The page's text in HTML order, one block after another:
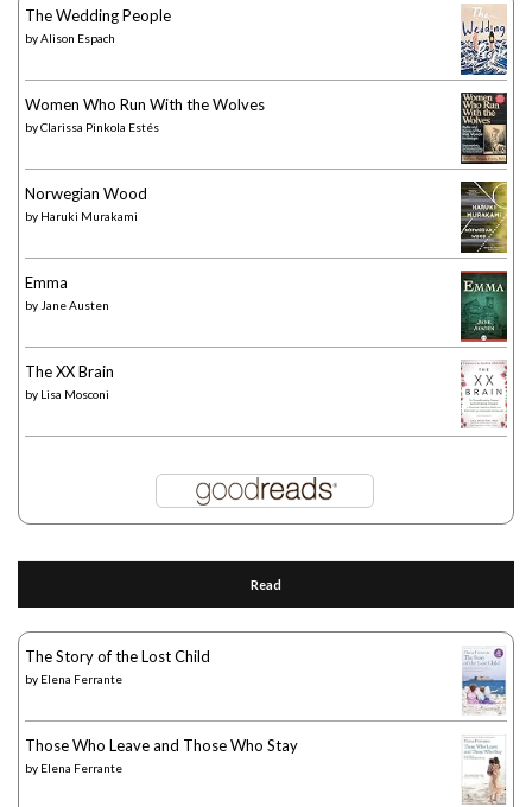
The Wedding People
byAlison Espach
Women Who Run With the Wolves
byClarissa Pinkola Estés
Norwegian Wood
by Haruki Murakami
Emma
by Jane Austen
The XX Brain
by Lisa Mosconi
Read
The Story of the Lost Child
by Elena Ferrante
Those Who Leave and Those Who Stay
by Elena Ferrante